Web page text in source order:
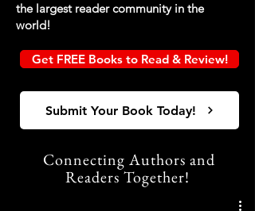
the largest reader community in the
world!
Get FREE Books to Read & Review!
Submit Your Book Today!
Connecting Authors and
Readers Together!